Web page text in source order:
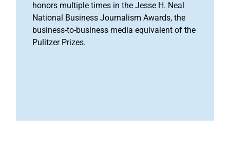
honors multiple times in the Jesse H. Neal
National Business Journalism Awards, the
business-to-business media equivalent of the
Pulitzer Prizes.